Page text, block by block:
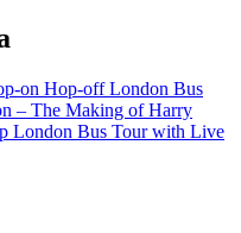
on Hop-off London Bus
– The Making of Harry
London Bus Tour with Live